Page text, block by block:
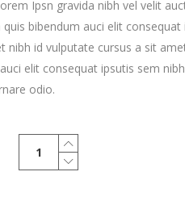
Ipsn gravida nibh vel velit
bibendum auci elit consequat
nibh id vulputate cursus a sit
elit consequat ipsutis sem
odio.
Oversized